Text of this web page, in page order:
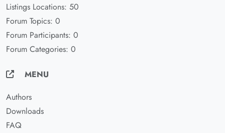
Listings Locations: 50
Forum Topics: 0
Forum Participants: 0
Forum Categories: 0
MENU
Authors
Downloads
FAQ